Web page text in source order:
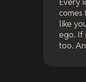
comes
like
ego. If
too.